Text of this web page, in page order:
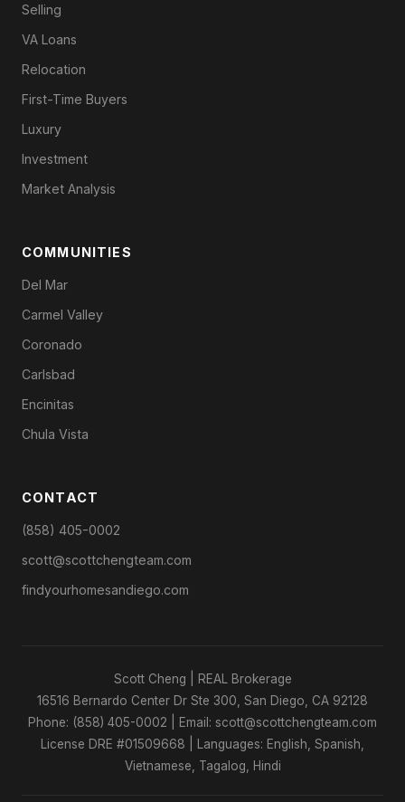
Selling
VA Loans
Relocation
First-Time Buyers
Luxury
Investment
Market Analysis
COMMUNITIES
Del Mar
Carmel Valley
Coronado
Carlsbad
Encinitas
Chula Vista
CONTACT
(858) 405-0002
scott@scottchengteam.com
findyourhomesandiego.com
Scott Cheng | REAL Brokerage
16516 Bernardo Center Dr Ste 300, San Diego, CA 92128
Phone: (858) 405-0002 | Email: scott@scottchengteam.com
License DRE #01509668 | Languages: English, Spanish,
Vietnamese, Tagalog, Hindi